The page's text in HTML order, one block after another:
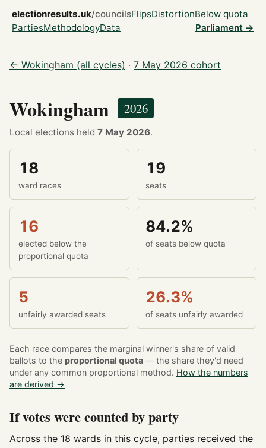
electionresults.uk/councilsFlipsDistortionBelow quota
PartiesMethodologyData Parliament →
← Wokingham (all cycles) · 7 May 2026 cohort
Wokingham 2026
Local elections held 7 May 2026.
18
ward races
19
seats
16
elected below the
proportional quota
84.2%
of seats below quota
5
unfairly awarded seats
26.3%
of seats unfairly awarded
Each race compares the marginal winner's share of valid
ballots to the proportional quota — the share they'd need
under any common proportional method. How the numbers
are derived →
If votes were counted by party
Across the 18 wards in this cycle, parties received the